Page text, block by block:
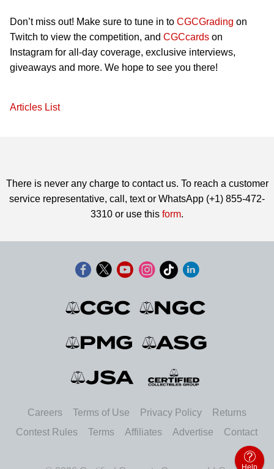
Don’t miss out! Make sure to tune in to CGCGrading on
Twitch to view the competition, and CGCcards on
Instagram for all-day coverage, exclusive interviews,
giveaways and more. We hope to see you there!
Articles List
There is never any charge to contact us. To reach a customer
service representative, call, text or WhatsApp (+1) 855-472-
3310 or use this form.
Careers Terms of Use Privacy Policy
Returns
Contest Rules
Terms Affiliates Advertise Contact
Help